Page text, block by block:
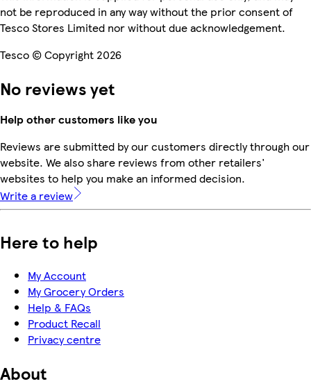
not be reproduced in any way without the prior consent of
Tesco Stores Limited nor without due acknowledgement.
Tesco © Copyright 2026
No reviews yet
Help other customers like you
Reviews are submitted by our customers directly through our
website. We also share reviews from other retailers'
websites to help you make an informed decision.
Write a review
Here to help
My Account
My Grocery Orders
Help & FAQs
Product Recall
Privacy centre
About